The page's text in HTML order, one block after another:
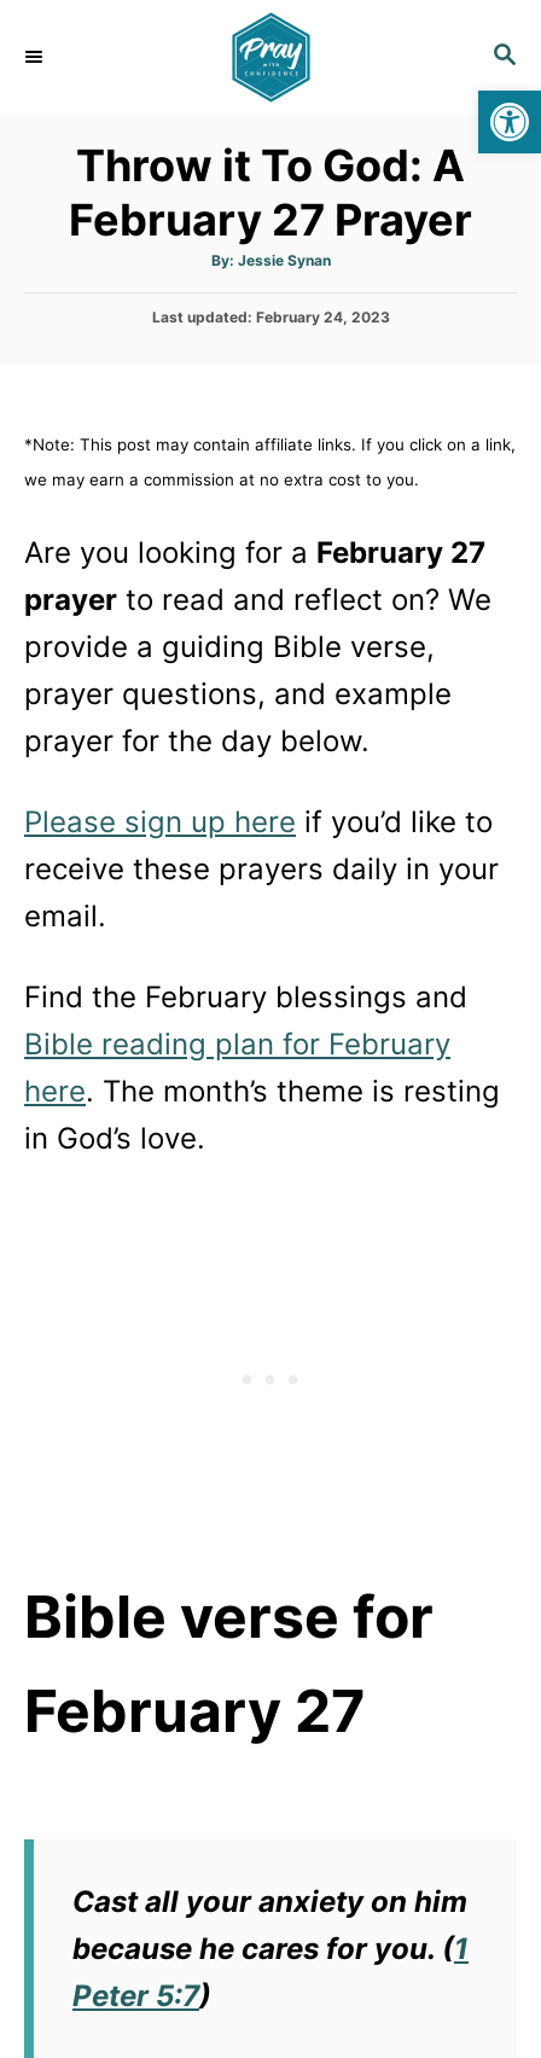
S
A
R
C
Throw it To God: A
February 27 Prayer
By: A
t
o
Jessie Synan
P
o
n
Last updated: February 24, 2023
*Note: This post may contain affiliate links. If you click on a link,
we may earn a commission at no extra cost to you.
Are you looking for a February 27
prayer to read and reflect on? We
provide a guiding Bible verse,
prayer questions, and example
prayer for the day below.
Please sign up here if you’d like to
receive these prayers daily in your
email.
Find the February blessings and
Bible reading plan for February
here. The month’s theme is resting
in God’s love.
Bible verse for
February 27
Cast all your anxiety on him
because he cares for you. (1
Peter 5:7)